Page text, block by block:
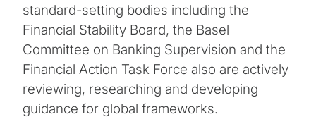
standard-setting bodies including the
Financial Stability Board, the Basel
Committee on Banking Supervision and the
Financial Action Task Force also are actively
reviewing, researching and developing
guidance for global frameworks.